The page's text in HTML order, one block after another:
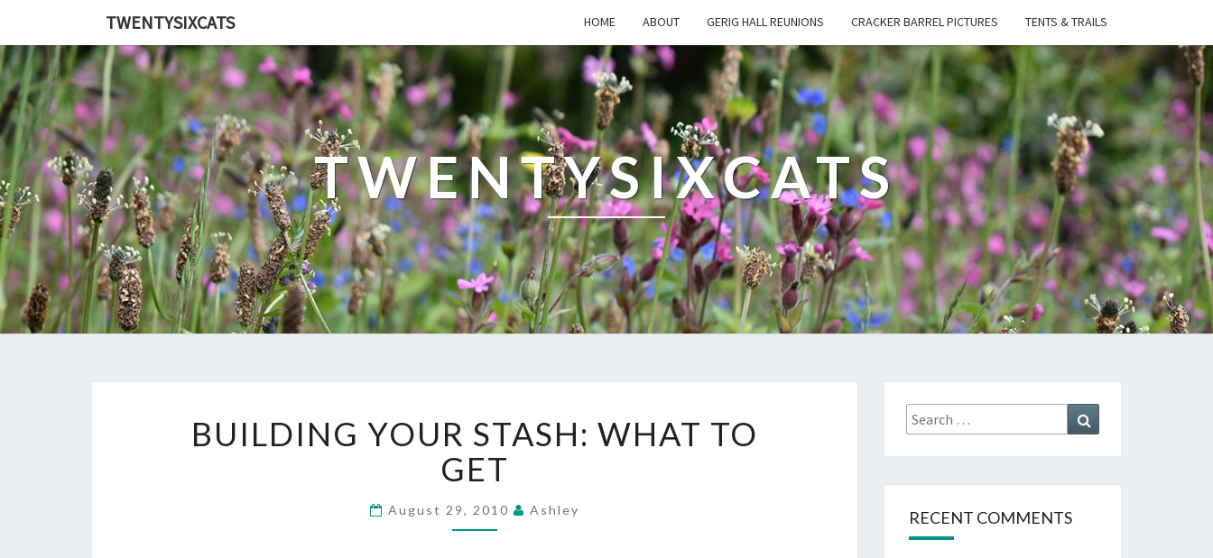
TWENTYSIXCATS HOME ABOUT GERIG HALL REUNIONS CRACKER BARREL PICTURES TENTS & TRAILS
TWENTYSIXCATS
YOUR
STASH:
WHAT
GET
BUILDING YOUR STASH: WHAT TO
GET
August 29, 2010 Ashley
Search
for:
RECENT COMMENTS